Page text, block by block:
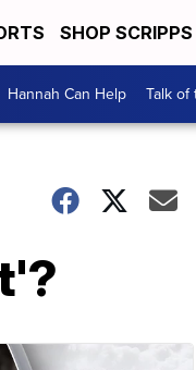
SHOP SCRIPPS
Hannah Can Help Talk of